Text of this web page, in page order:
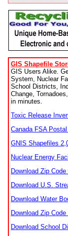
GIS Shapefile
GIS Users Alike.
System, Nuclear
School Districts,
Change,
in minutes.
Toxic Release
Canada FSA
GNIS Shapefiles
Nuclear Energy
Download Zip
Download U.S.
Download Water
Download Zip
Download School